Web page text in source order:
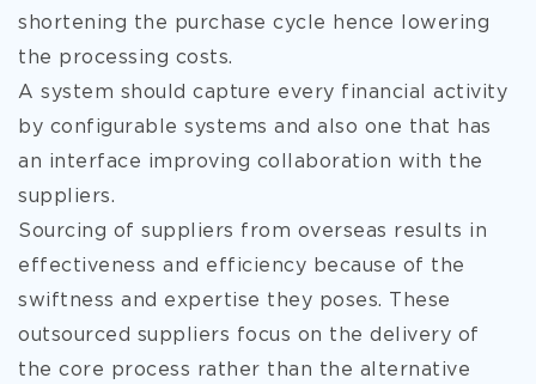
shortening the purchase cycle hence lowering
the processing costs.
A system should capture every financial activity
by configurable systems and also one that has
an interface improving collaboration with the
suppliers.
Sourcing of suppliers from overseas results in
effectiveness and efficiency because of the
swiftness and expertise they poses. These
outsourced suppliers focus on the delivery of
the core process rather than the alternative